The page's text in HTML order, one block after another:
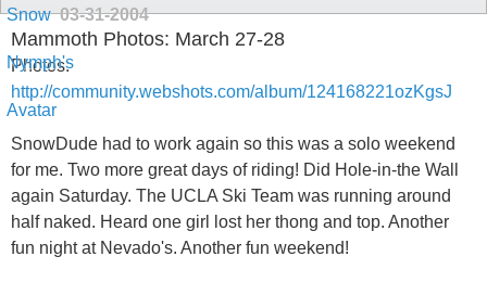
03-31-2004
Mammoth Photos: March 27-28
Photos:
http://community.webshots.com/album/124168221ozKgsJ
SnowDude had to work again so this was a solo weekend
for me. Two more great days of riding! Did Hole-in-the Wall
again Saturday. The UCLA Ski Team was running around
half naked. Heard one girl lost her thong and top. Another
fun night at Nevado's. Another fun weekend!